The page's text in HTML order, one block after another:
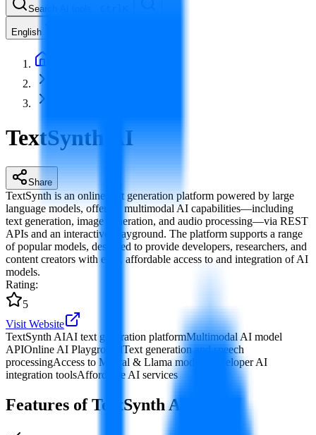
Search AI tools...
English
TextSynth AI
Share
TextSynth is an online text generation platform powered by large
language models, offering multimodal AI capabilities—including
text generation, image generation, and audio processing—via REST
APIs and an interactive Playground. The platform supports a range
of popular models, designed to provide developers, researchers, and
content creators with easy, affordable access to and integration of AI
models.
Rating:
5
Visit Website
TextSynth AIAI text generation platformMultimodal AI model
APIOnline AI PlaygroundText generation and speech
processingAccess to Mistral & Llama models
Developer AI
integration toolsAffordable AI services
Features of TextSynth AI